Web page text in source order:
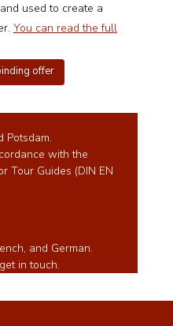
used to create a
You can read the full
Potsdam.
with the
Tour Guides (DIN EN
and German.
in touch.